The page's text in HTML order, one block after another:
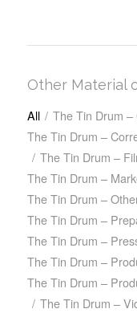
Other Material
All / The Tin Drum
The Tin Drum –
/ The Tin Drum –
The Tin Drum –
The Tin Drum –
The Tin Drum –
The Tin Drum –
The Tin Drum –
The Tin Drum –
/ The Tin Drum –